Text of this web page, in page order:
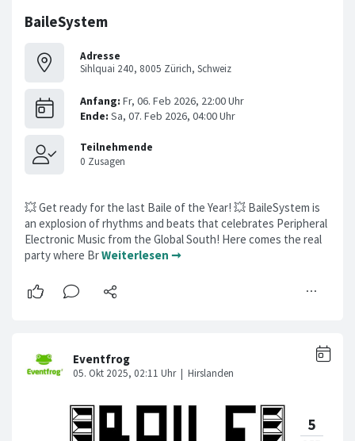
BaileSystem
Adresse
Sihlquai 240, 8005 Zürich, Schweiz
💥 Get ready for the last Baile of the Year! 💥 BaileSystem is
an explosion of rhythms and beats that celebrates Peripheral
Electronic Music from the Global South! Here comes the real
party where BrWeiterlesen ➞